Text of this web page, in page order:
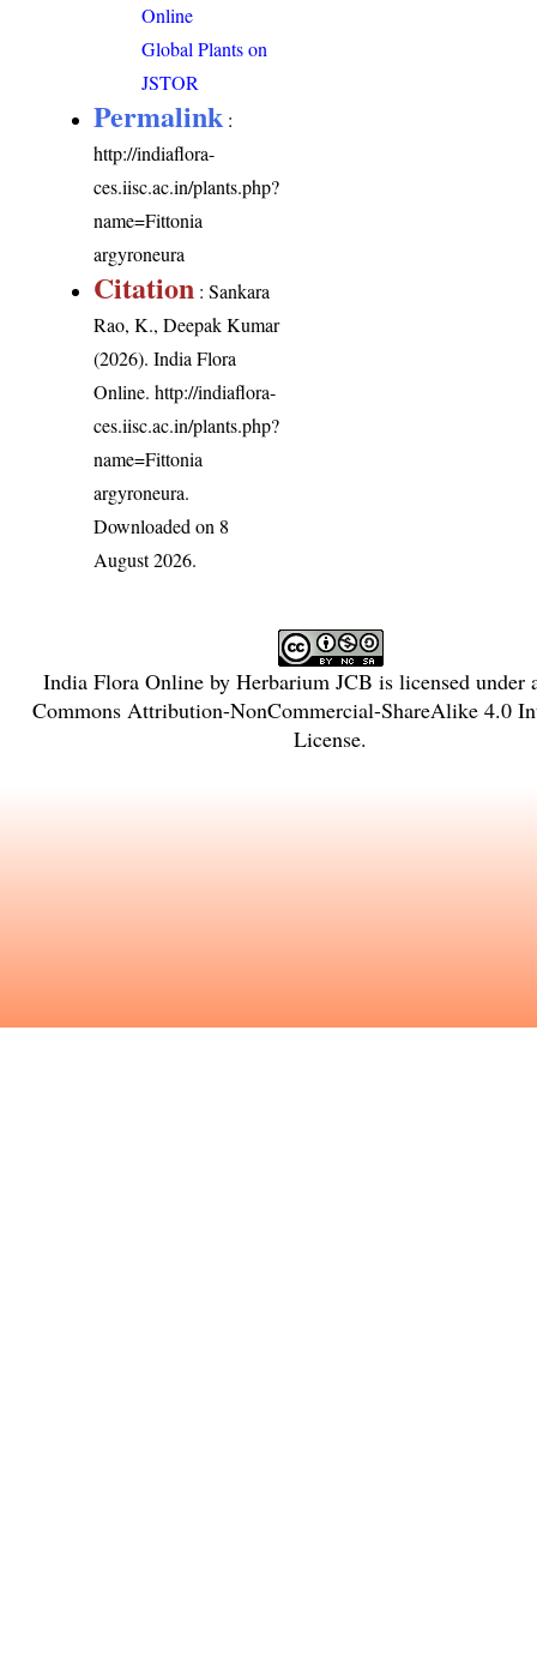
Online
Global Plants on
JSTOR
Permalink :
http://indiaflora-
ces.iisc.ac.in/plants.php?
name=Fittonia
argyroneura
Citation : Sankara
Rao, K., Deepak Kumar
(2026). India Flora
Online.http://indiaflora-
ces.iisc.ac.in/plants.php?
name=Fittonia
argyroneura.
Downloaded on 8
August 2026.
India Flora Onlineby Herbarium JCB is licensed under
Commons Attribution-NonCommercial-ShareAlike 4.0
License.